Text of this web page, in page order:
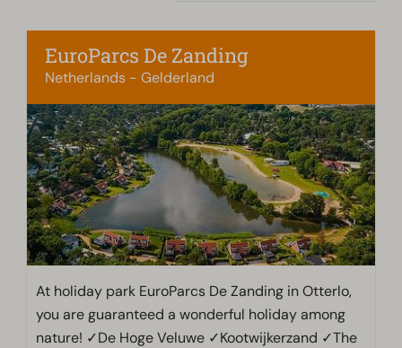
EuroParcs De Zanding
Netherlands - Gelderland
At holiday park EuroParcs De Zanding in Otterlo,
you are guaranteed a wonderful holiday among
nature! ✓De Hoge Veluwe ✓Kootwijkerzand ✓The